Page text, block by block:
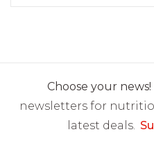
Choose your news!
newsletters for
latest deals.